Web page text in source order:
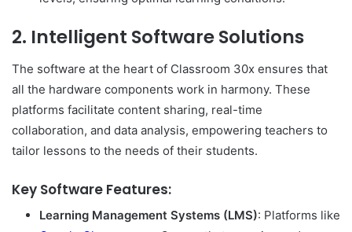
2. Intelligent Software Solutions
The software at the heart of Classroom 30x ensures that
all the hardware components work in harmony. These
platforms facilitate content sharing, real-time
collaboration, and data analysis, empowering teachers to
tailor lessons to the needs of their students.
Key Software Features:
Learning Management Systems (LMS): Platforms like